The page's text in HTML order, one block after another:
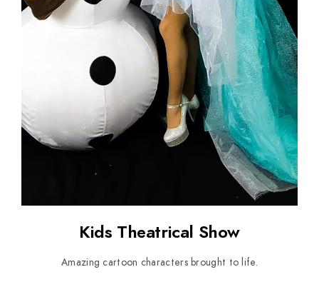
Kids Theatrical Show
Amazing cartoon characters brought to life.